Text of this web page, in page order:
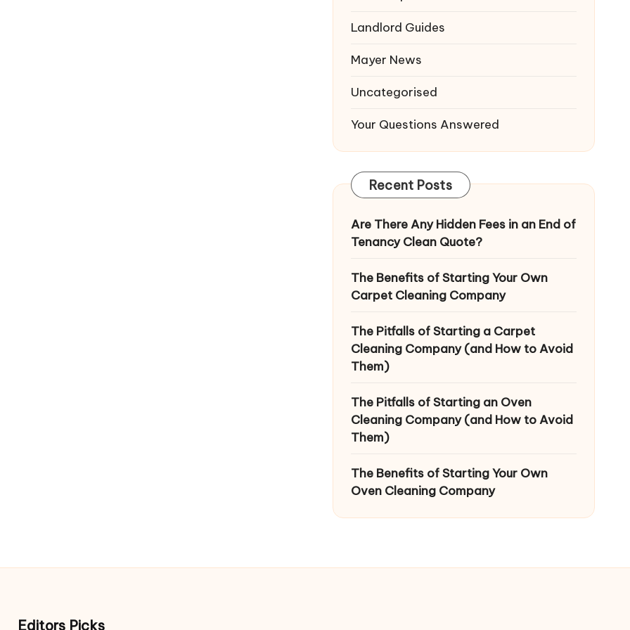
Landlord Guides
Mayer News
Uncategorised
Your Questions Answered
Recent Posts
Are There Any Hidden Fees in an End of
Tenancy Clean Quote?
The Benefits of Starting Your Own
Carpet Cleaning Company
The Pitfalls of Starting a Carpet
Cleaning Company (and How to Avoid
Them)
The Pitfalls of Starting an Oven
Cleaning Company (and How to Avoid
Them)
The Benefits of Starting Your Own
Oven Cleaning Company
Editors Picks